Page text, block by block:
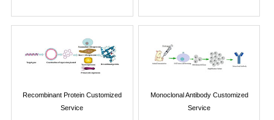
Recombinant Protein Customized
Service
Monoclonal Antibody Customized
Service